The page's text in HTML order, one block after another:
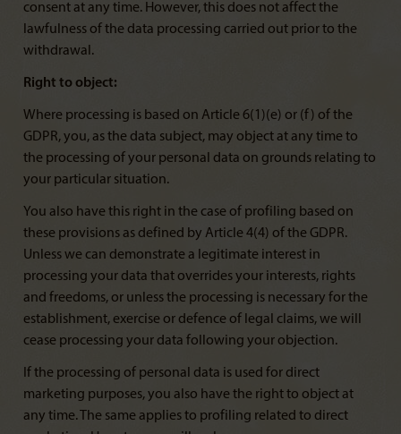
consent at any time. However, this does not affect the
lawfulness of the data processing carried out prior to the
withdrawal.
Right to object:
Where processing is based on Article 6(1)(e) or (f) of the
GDPR, you, as the data subject, may object at any time to
the processing of your personal data on grounds relating to
your particular situation.
You also have this right in the case of profiling based on
these provisions as defined by Article 4(4) of the GDPR.
Unless we can demonstrate a legitimate interest in
processing your data that overrides your interests, rights
and freedoms, or unless the processing is necessary for the
establishment, exercise or defence of legal claims, we will
cease processing your data following your objection.
If the processing of personal data is used for direct
marketing purposes, you also have the right to object at
any time. The same applies to profiling related to direct